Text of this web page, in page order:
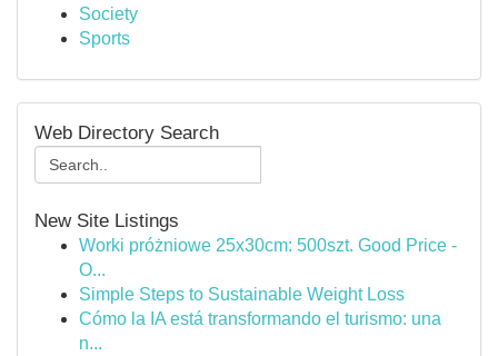
Society
Sports
Web Directory Search
New Site Listings
Worki próżniowe 25x30cm: 500szt. Good Price -
O...
Simple Steps to Sustainable Weight Loss
Cómo la IA está transformando el turismo: una
n...